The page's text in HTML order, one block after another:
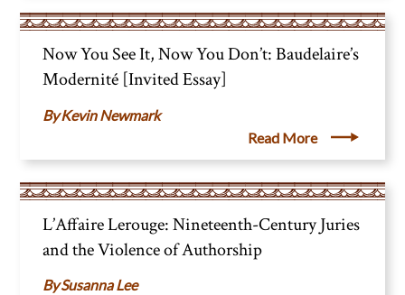
Now You See It, Now You Don’t: Baudelaire’s
Modernité [Invited Essay]
Kevin Newmark
Read More
L’Affaire Lerouge: Nineteenth-Century Juries
and the Violence of Authorship
Susanna Lee